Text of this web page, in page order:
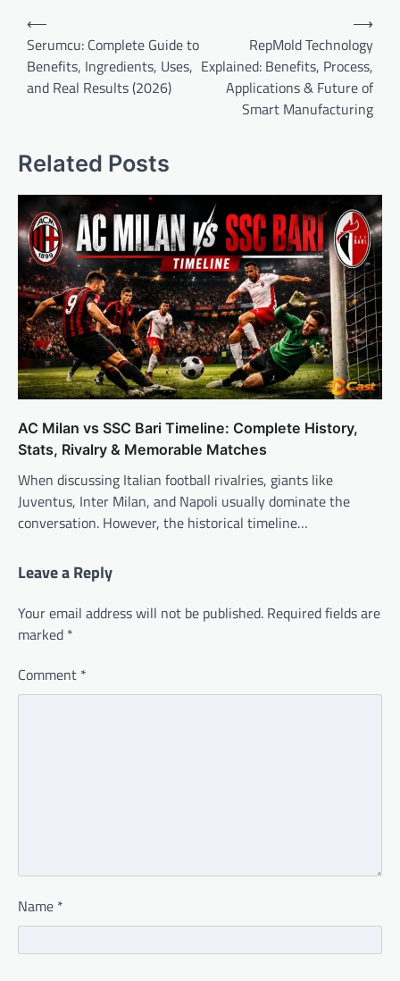
Post
navigation
⟵
Serumcu: Complete Guide to
Benefits, Ingredients, Uses,
and Real Results (2026)
RepMold Technology
Explained: Benefits, Process,
Applications & Future of
Smart Manufacturing
⟶
Related Posts
AC Milan vs SSC Bari Timeline: Complete History,
Stats, Rivalry & Memorable Matches
When discussing Italian football rivalries, giants like
Juventus, Inter Milan, and Napoli usually dominate the
conversation. However, the historical timeline…
Leave a Reply
Your email address will not be published. Required fields are
marked *
Comment *
Name *